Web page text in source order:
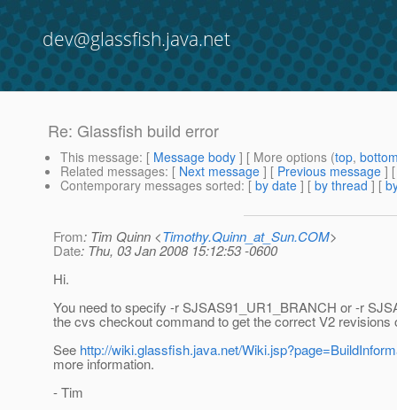
dev@glassfish.java.net
Re: Glassfish build error
This message: [ Message body ] [ More options (top,
Related messages: [ Next message ] [ Previous message ]
Contemporary messages sorted: [ by date ] [ by thread ] [
From: Tim Quinn <Timothy.Quinn_at_Sun.COM>
Date: Thu, 03 Jan 2008 15:12:53 -0600
Hi.
You need to specify -r SJSAS91_UR1_BRANCH or -r
the cvs checkout command to get the correct V2 revisions
See http://wiki.glassfish.java.net/
more information.
- Tim